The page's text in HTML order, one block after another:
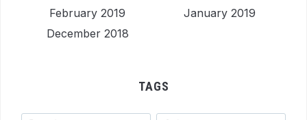
February 2019
January 2019
December 2018
TAGS